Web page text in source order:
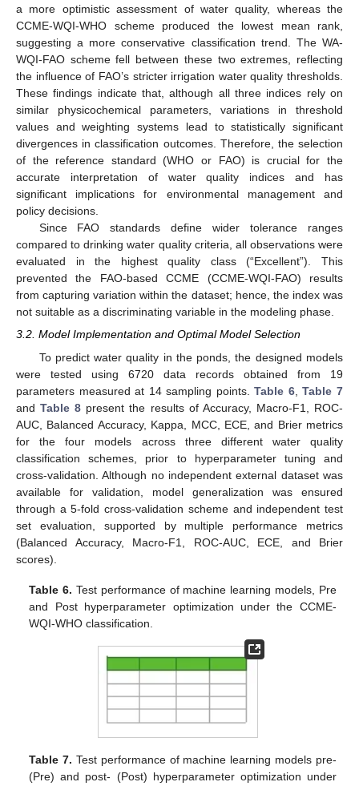
a more optimistic assessment of water quality, whereas the
CCME-WQI-WHO scheme produced the lowest mean rank,
suggesting a more conservative classification trend. The WA-
WQI-FAO scheme fell between these two extremes, reflecting
the influence of FAO’s stricter irrigation water quality thresholds.
These findings indicate that, although all three indices rely on
similar physicochemical parameters, variations in threshold
values and weighting systems lead to statistically significant
divergences in classification outcomes. Therefore, the selection
of the reference standard (WHO or FAO) is crucial for the
accurate interpretation of water quality indices and has
significant implications for environmental management and
policy decisions.
Since FAO standards define wider tolerance ranges
compared to drinking water quality criteria, all observations were
evaluated in the highest quality class (“Excellent”). This
prevented the FAO-based CCME (CCME-WQI-FAO) results
from capturing variation within the dataset; hence, the index was
not suitable as a discriminating variable in the modeling phase.
3.2. Model Implementation and Optimal Model Selection
To predict water quality in the ponds, the designed models
were tested using 6720 data records obtained from 19
parameters measured at 14 sampling points.Table 6,Table 7
andTable 8 present the results of Accuracy, Macro-F1, ROC-
AUC, Balanced Accuracy, Kappa, MCC, ECE, and Brier metrics
for the four models across three different water quality
classification schemes, prior to hyperparameter tuning and
cross-validation. Although no independent external dataset was
available for validation, model generalization was ensured
through a 5-fold cross-validation scheme and independent test
set evaluation, supported by multiple performance metrics
(Balanced Accuracy, Macro-F1, ROC-AUC, ECE, and Brier
scores).
Table 6. Test performance of machine learning models, Pre
and Post hyperparameter optimization under the CCME-
WQI-WHO classification.
Table 7. Test performance of machine learning models pre-
(Pre) and post- (Post) hyperparameter optimization under